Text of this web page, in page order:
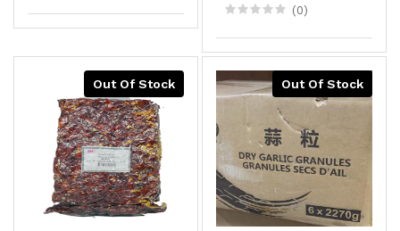
(0)
Out Of Stock Out Of Stock